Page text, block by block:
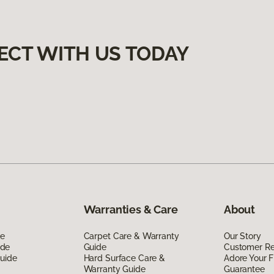
WITH US TODAY
Warranties & Care
Carpet Care & Warranty
Guide
Hard Surface Care &
Warranty Guide
About
Our Story
Customer
Adore Your
Guarantee